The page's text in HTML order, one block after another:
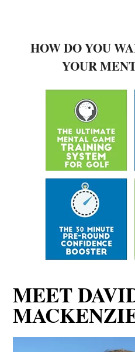
HOW DO YOU
YOUR
MEET